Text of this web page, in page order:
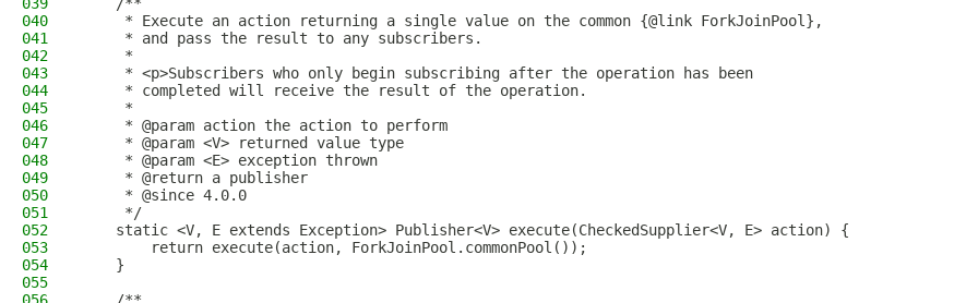
040
     * Execute an action returning a single value on the common {@link ForkJoinPool},
041
     * and pass the result to any subscribers.
042
     *
043
     * <p>Subscribers who only begin subscribing after the operation has been
044
     * completed will receive the result of the operation.
045
     *
046
     * @param action the action to perform
047
     * @param <V> returned value type
048
     * @param <E> exception thrown
049
     * @return a publisher
050
     * @since 4.0.0
051
     */
052
    static <V, E extends Exception> Publisher<V> execute(CheckedSupplier<V, E> action) {
053
        return execute(action, ForkJoinPool.commonPool());
054
    }
055